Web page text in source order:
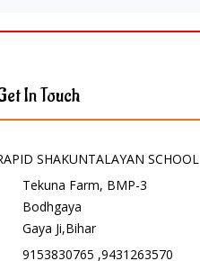
In Touch
SHAKUNTALAYAN SCHOOL
Tekuna Farm, BMP-3
Bodhgaya
Gaya Ji,Bihar
9153830765 ,9431263570